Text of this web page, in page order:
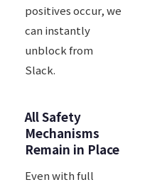
positives occur, we
can instantly
unblock from
Slack.
All Safety
Mechanisms
Remain in Place
Even with full